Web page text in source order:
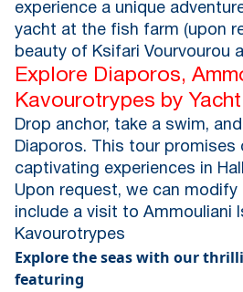
experience a unique
yacht at the fish farm (upon
beauty of Ksifari Vourvourou
Explore Diaporos,
Kavourotrypes by Yacht
Drop anchor, take a swim,
Diaporos. This tour
captivating experiences in
Upon request, we can
include a visit to Ammouliani
Kavourotrypes
Explore the seas with our
featuring